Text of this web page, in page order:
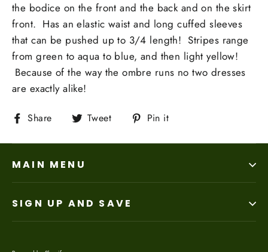
the bodice on the front and the back and on the skirt
front. Has an elastic waist and long cuffed sleeves
that can be pushed up to 3/4 length! Stripes range
from green to aqua to blue, and then light yellow!
Because of the way the ombre runs no two dresses
are exactly alike!
Share
Share
Facebook
Tweet
Tweet
Twitter
Pin it
Pinterest
MAIN MENU
SIGN UP AND SAVE